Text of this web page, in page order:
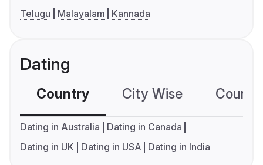
Telugu
Malayalam Kannada
Dating
Country City Wise
Dating in Australia
Dating in Canada
Dating in UK
Dating in USA Dating in India